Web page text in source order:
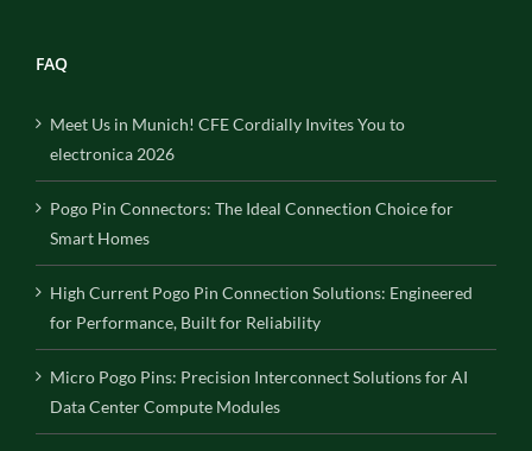
FAQ
Meet Us in Munich! CFE Cordially Invites You to
electronica 2026
Pogo Pin Connectors: The Ideal Connection Choice for
Smart Homes
High Current Pogo Pin Connection Solutions: Engineered
for Performance, Built for Reliability
Micro Pogo Pins: Precision Interconnect Solutions for AI
Data Center Compute Modules